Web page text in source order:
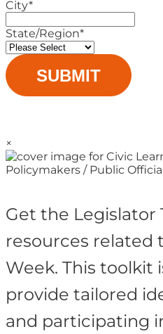
City*
State/Region*
×
Get the Legislator
resources related
Week. This toolkit
provide tailored
and participating